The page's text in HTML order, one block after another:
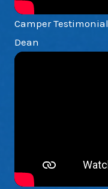
Camper Testimonial
Dean